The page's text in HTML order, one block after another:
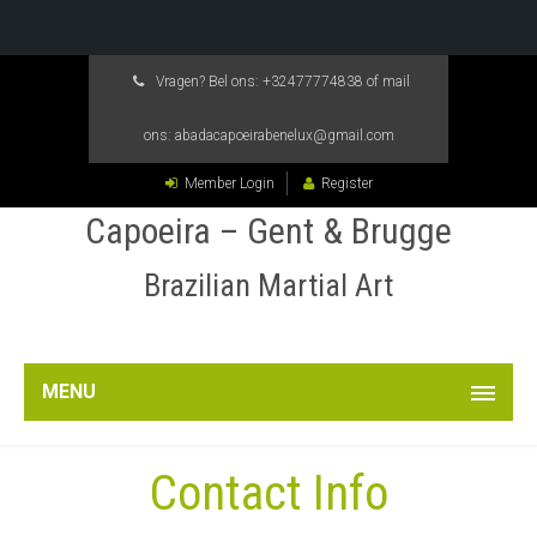
Vragen? Bel ons: +32477774838 of mail
ons: abadacapoeirabenelux@gmail.com
Member Login Register
Capoeira – Gent & Brugge
Brazilian Martial Art
MENU
Contact Info